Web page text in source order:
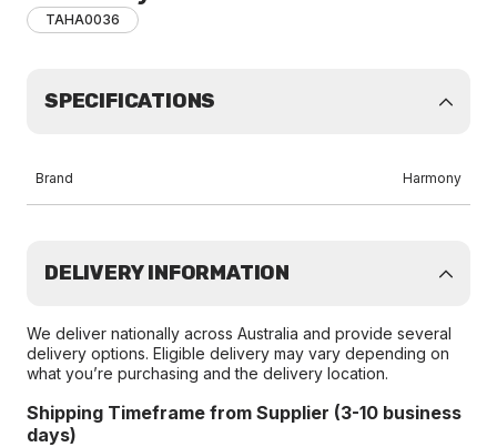
TAHA0036
SPECIFICATIONS
Brand Harmony
DELIVERY INFORMATION
We deliver nationally across Australia and provide several
delivery options. Eligible delivery may vary depending on
what you’re purchasing and the delivery location.
Shipping Timeframe from Supplier (3-10 business
days)